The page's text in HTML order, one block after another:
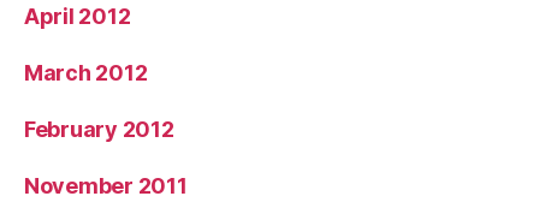
April 2012
March 2012
February 2012
November 2011